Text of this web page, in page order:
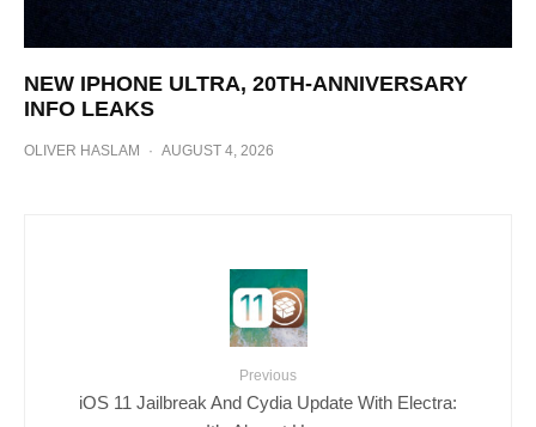
NEW IPHONE ULTRA, 20TH-ANNIVERSARY
INFO LEAKS
OLIVER HASLAM · AUGUST 4, 2026
Previous
iOS 11 Jailbreak And Cydia Update With Electra: